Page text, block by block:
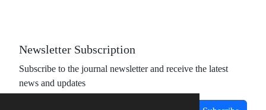
Newsletter Subscription
Subscribe to the journal newsletter and receive the latest
news and updates